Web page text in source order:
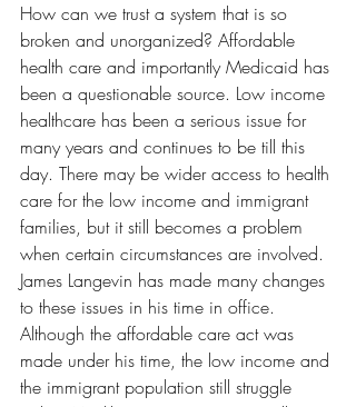
How can we trust a system that is so
broken and unorganized? Affordable
health care and importantly Medicaid has
been a questionable source. Low income
healthcare has been a serious issue for
many years and continues to be till this
day. There may be wider access to health
care for the low income and immigrant
families, but it still becomes a problem
when certain circumstances are involved.
James Langevin has made many changes
to these issues in his time in office.
Although the affordable care act was
made under his time, the low income and
the immigrant population still struggle